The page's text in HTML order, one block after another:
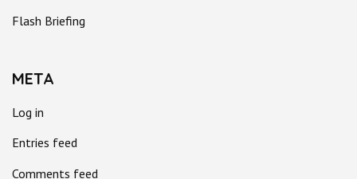
Flash Briefing
META
Log in
Entries feed
Comments feed